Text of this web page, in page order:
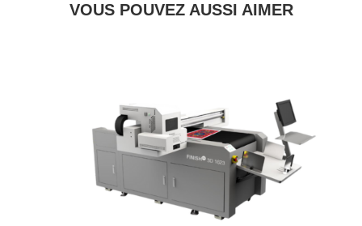
VOUS POUVEZ AUSSI AIMER